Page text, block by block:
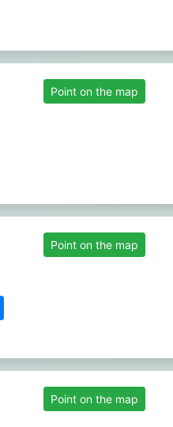
Point on the map
Point on the map
Point on the map